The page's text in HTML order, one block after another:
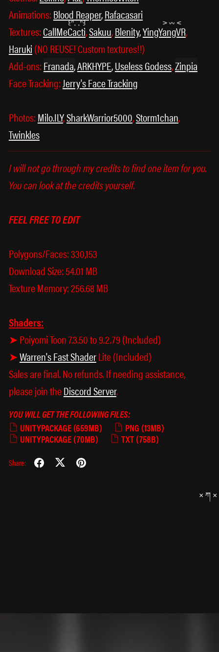
Animations:Blood Reaper,Rafacasari
Textures:CallMeCacti,Sakuu,Blenity,YingYangVR,
Haruki(NO REUSE! Custom textures!!)
Add-ons:Franada,ARKHYPE,Useless Godess,Zinpia
Face Tracking:Jerry's Face Tracking
Photos:Milo.ILY,SharkWarrior5000,Storm1chan,
Twinkles
I will not go through my credits to find one item for you.
You can look at the credits yourself.
FEEL FREE TO EDIT
Polygons/Faces: 330,153
Download Size: 54.01 MB
Texture Memory: 256.68 MB
Shaders:
➤ Poiyomi Toon 7.3.50 to 9.2.79 (Included)
➤Warren's Fast ShaderLite (Included)
Sales are final. No refunds. If needing assistance,
please join theDiscord Server.
YOU WILL GET THE FOLLOWING FILES:
UNITYPACKAGE(659MB) PNG (13MB)
UNITYPACKAGE(70MB) TXT(758B)
Share: